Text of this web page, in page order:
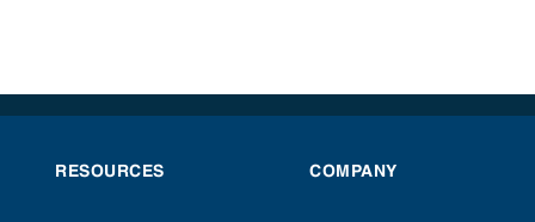
RESOURCES COMPANY